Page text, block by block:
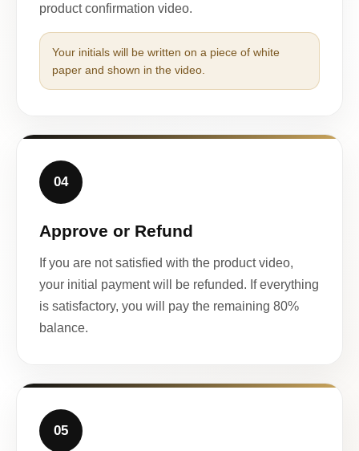
product confirmation video.
Your initials will be written on a piece of white
paper and shown in the video.
04
Approve or Refund
If you are not satisfied with the product video,
your initial payment will be refunded. If everything
is satisfactory, you will pay the remaining 80%
balance.
05